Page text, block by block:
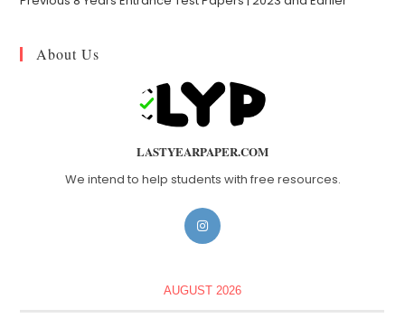
About Us
LASTYEARPAPER.COM
We intend to help students with free resources.
AUGUST 2026